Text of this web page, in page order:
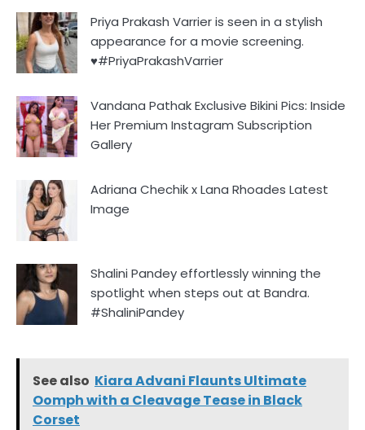
Priya Prakash Varrier is seen in a stylish
appearance for a movie screening.
♥️#PriyaPrakashVarrier
Vandana Pathak Exclusive Bikini Pics: Inside
Her Premium Instagram Subscription
Gallery
Adriana Chechik x Lana Rhoades Latest
Image
Shalini Pandey effortlessly winning the
spotlight when steps out at Bandra.
#ShaliniPandey
See also Kiara Advani Flaunts Ultimate
Oomph with a Cleavage Tease in Black
Corset